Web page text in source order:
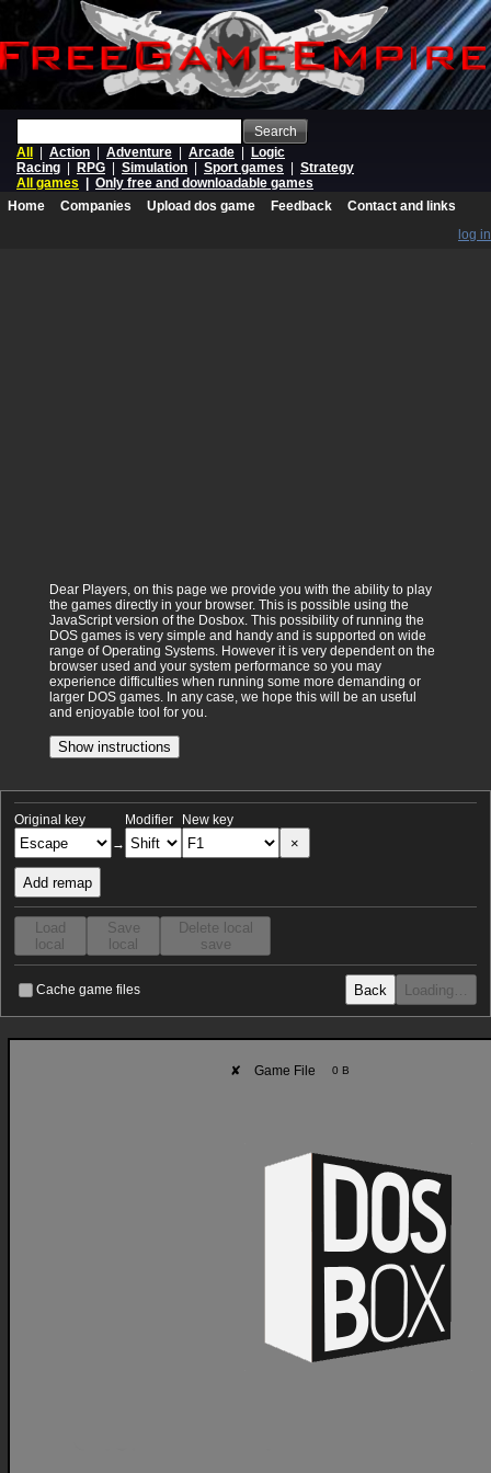
Search
All
Action Adventure Arcade
Logic
Racing
RPG Simulation Sport games
Strategy
All games
Only free and downloadable games
Home
Companies Upload dos game Feedback
Contact and links
log in
Dear Players, on this page we provide you with the ability to play
the games directly in your browser. This is possible using the
JavaScript version of the Dosbox. This possibility of running the
DOS games is very simple and handy and is supported on wide
range of Operating Systems. However it is very dependent on the
browser used and your system performance so you may
experience difficulties when running some more demanding or
larger DOS games. In any case, we hope this will be an useful
and enjoyable tool for you.
Show instructions
Original key
→
Modifier New key
×
Add remap
Load
local
Save
local
Delete local
save
Cache game files Back Loading…
✘ Game File 0 B